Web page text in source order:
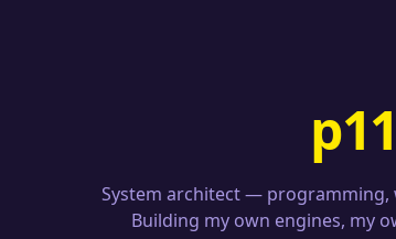
System architect —
Building my own engines, my